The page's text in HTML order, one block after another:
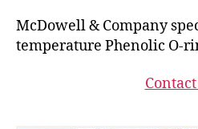
McDowell & Company
temperature Phenolic O-